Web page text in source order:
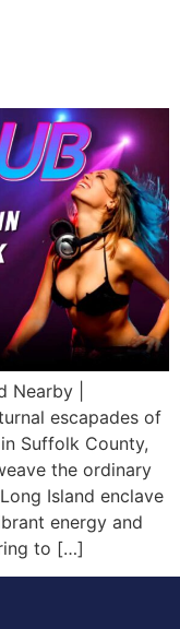
Nearby |
escapades of
Suffolk County,
the ordinary
Island enclave
energy and
to […]